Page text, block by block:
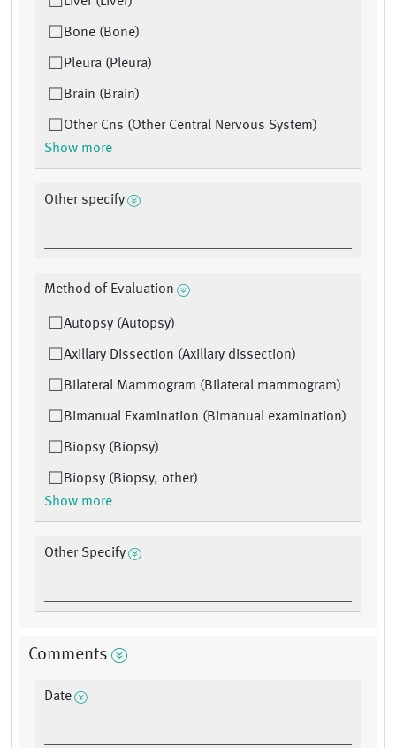
Bone (Bone)
Pleura (Pleura)
Brain (Brain)
Other Cns (Other Central Nervous System)
Show more
Other specify
Method of Evaluation
Autopsy (Autopsy)
Axillary Dissection (Axillary dissection)
Bilateral Mammogram (Bilateral mammogram)
Bimanual Examination (Bimanual examination)
Biopsy (Biopsy)
Biopsy (Biopsy, other)
Show more
Other Specify
Comments
Date